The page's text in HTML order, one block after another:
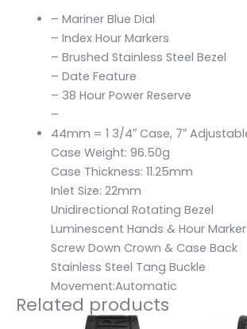
– Mariner Blue Dial
– Index Hour Markers
– Brushed Stainless Steel Bezel
– Date Feature
– 38 Hour Power Reserve
–
44mm = 1 3/4″ Case, 7″
Case Weight: 96.50g
Case Thickness: 11.25mm
Inlet Size: 22mm
Unidirectional Rotating Bezel
Luminescent Hands & Hour
Screw Down Crown & Case Back
Stainless Steel Tang Buckle
Movement:Automatic
Related products
Original